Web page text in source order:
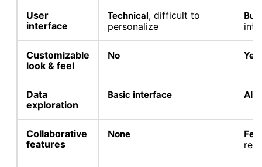
User
interface
Technical, difficult to
personalize
Customizable
look & feel
No Yes
Data
exploration
Basic interface AI
Collaborative
features
None